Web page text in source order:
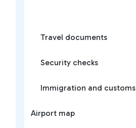
Travel documents
Security checks
Immigration and customs
Airport map